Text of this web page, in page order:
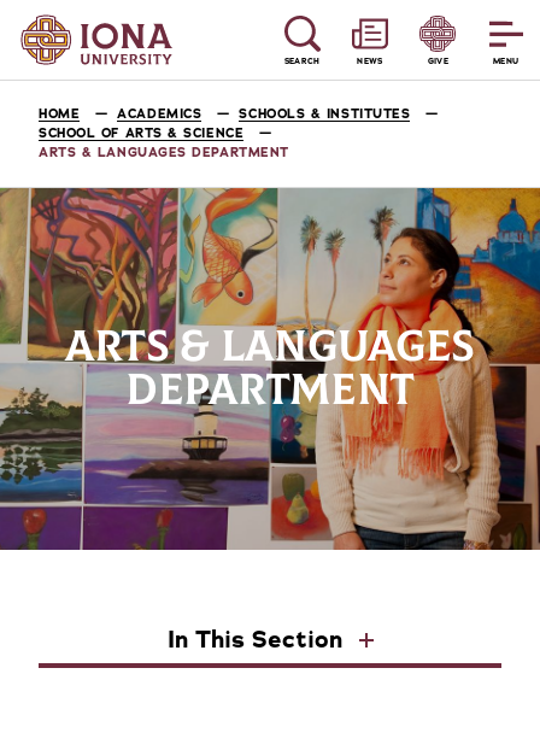
MENU
SEARCH NEWS GIVE
HOME ACADEMICS
SCHOOLS & INSTITUTES
SCHOOL OF ARTS & SCIENCE
ARTS & LANGUAGES DEPARTMENT
ARTS & LANGUAGES
DEPARTMENT
In This Section